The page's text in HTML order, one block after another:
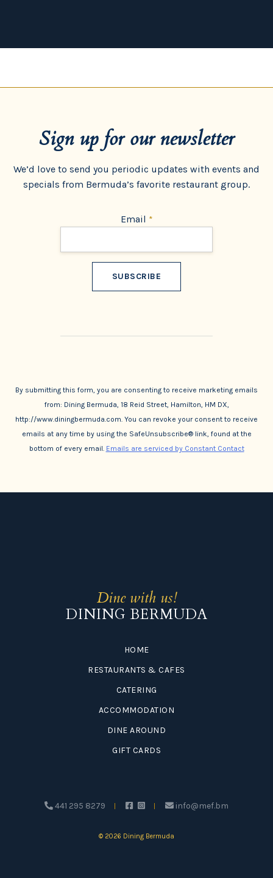
Sign up for our newsletter
We’d love to send you periodic updates with events and
specials from Bermuda’s favorite restaurant group.
Email *
By submitting this form, you are consenting to receive marketing emails
from: Dining Bermuda, 18 Reid Street, Hamilton, HM DX,
http://www.diningbermuda.com. You can revoke your consent to receive
emails at any time by using the SafeUnsubscribe® link, found at the
bottom of every email. Emails are serviced by Constant Contact
Dine with us!
DINING BERMUDA
HOME
RESTAURANTS & CAFES
CATERING
ACCOMMODATION
DINE AROUND
GIFT CARDS
441 295 8279 info@mef.bm
© 2026 Dining Bermuda